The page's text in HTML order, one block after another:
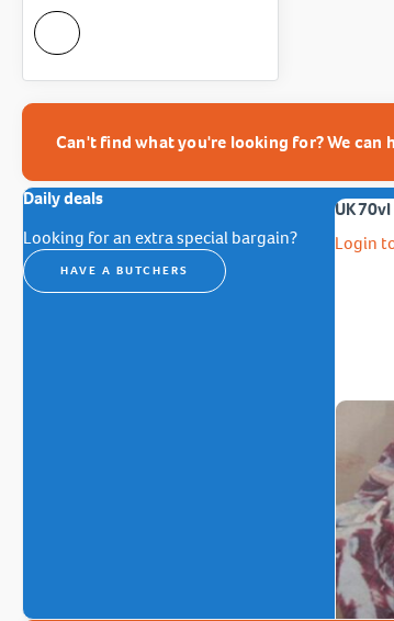
Can't find what you're looking for? We can
Daily deals
Looking for an extra special bargain?
HAVE A BUTCHERS
UK
Login